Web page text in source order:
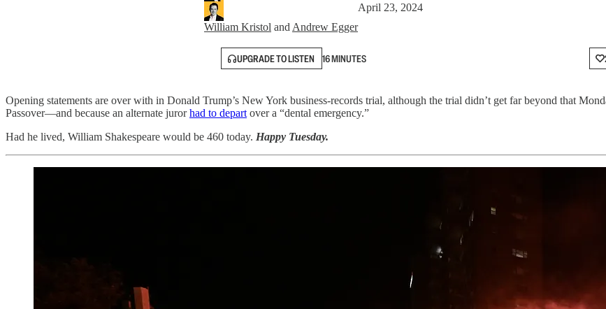
William Kristol and Andrew Egger
April 23, 2024
UPGRADE TO LISTEN 16 MINUTES
Opening statements are over with in Donald Trump’s New York business-records trial, although the trial didn’t get far beyond that
Passover—and because an alternate jurorhad to depart over a “dental emergency.”
Had he lived, William Shakespeare would be 460 today. Happy Tuesday.